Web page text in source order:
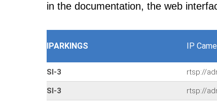
in the documentation, the web
IPARKINGS IP
SI-3 rtsp://
SI-3 rtsp://